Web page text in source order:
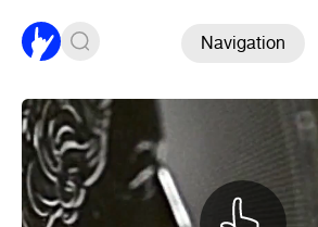
Navigation